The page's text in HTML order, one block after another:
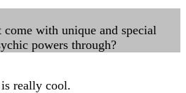
with unique and special
powers through?
really cool.